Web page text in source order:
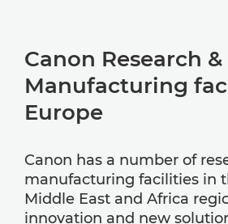
Canon Research &
Manufacturing
Europe
Canon has a number of
manufacturing facilities in
Middle East and Africa
innovation and new